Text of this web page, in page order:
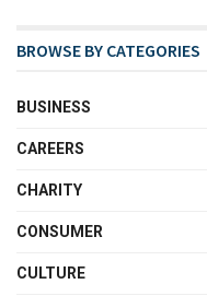
BROWSE BY CATEGORIES
BUSINESS
CAREERS
CHARITY
CONSUMER
CULTURE